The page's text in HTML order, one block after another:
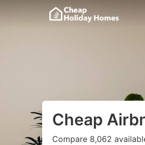
Cheap
Compare 8,062